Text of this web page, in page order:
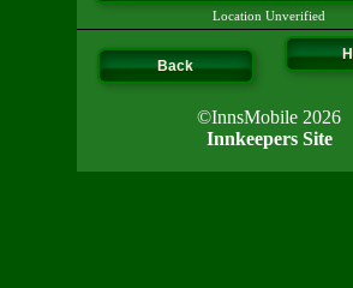
Location Unverified
Back
©InnsMobile 2026
Innkeepers Site